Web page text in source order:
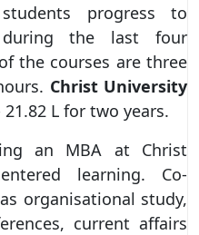
progress to
during the last four
the courses are three
Christ University
21.82 L for two years.
an MBA at Christ
learning. Co-
organisational study,
current affairs